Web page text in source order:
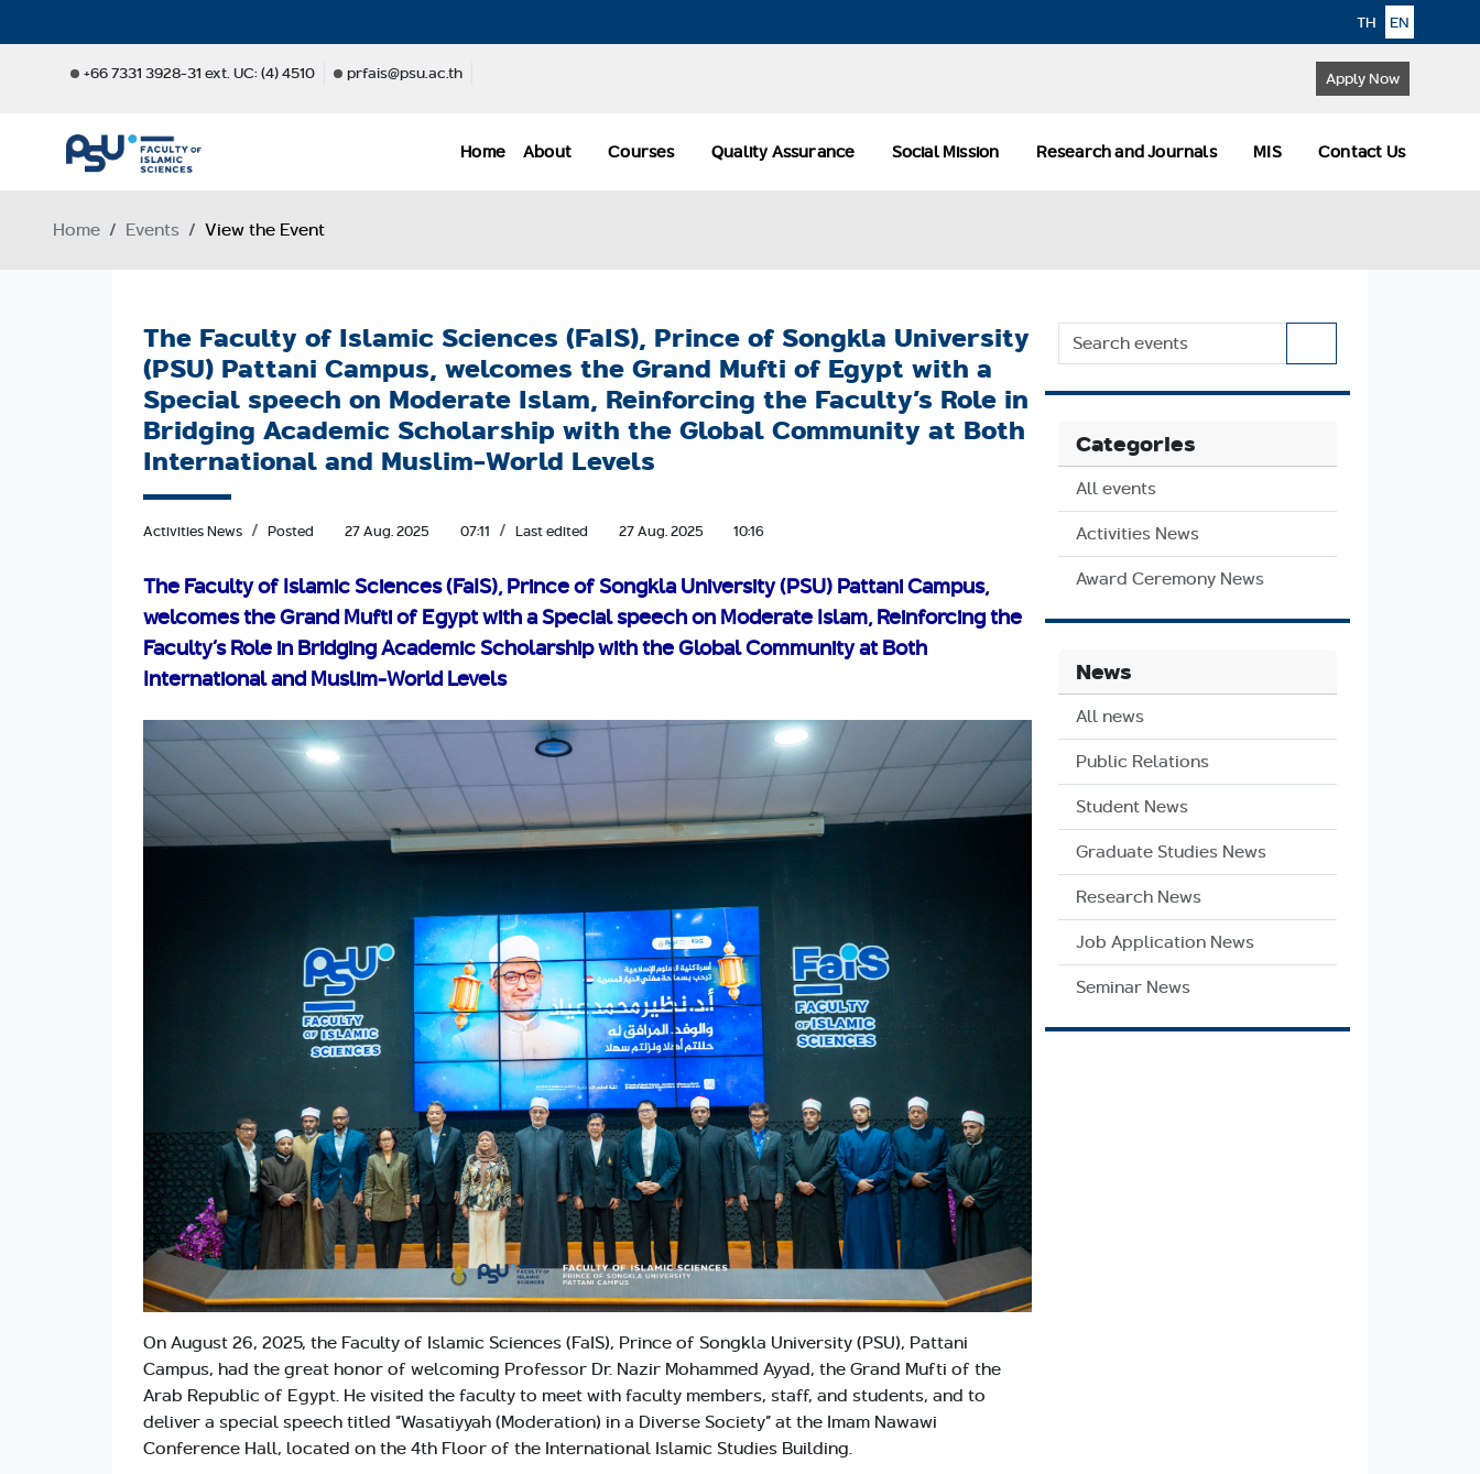
TH EN
+66 7331 3928-31 ext. UC: (4) 4510 prfais@psu.ac.th Apply Now
Home About Courses Quality Assurance Social Mission Research and Journals MIS Contact Us
Home Events View the Event
The Faculty of Islamic Sciences (FaIS), Prince of Songkla University
(PSU) Pattani Campus, welcomes the Grand Mufti of Egypt with a
Special speech on Moderate Islam, Reinforcing the Faculty’s Role in
Bridging Academic Scholarship with the Global Community at Both
International and Muslim-World Levels
Activities News Posted 27 Aug. 2025 07:11 Last edited 27 Aug. 2025 10:16
The Faculty of Islamic Sciences (FaIS), Prince of Songkla University (PSU) Pattani Campus,
welcomes the Grand Mufti of Egypt with a Special speech on Moderate Islam, Reinforcing the
Faculty’s Role in Bridging Academic Scholarship with the Global Community at Both
International and Muslim-World Levels
On August 26, 2025, the Faculty of Islamic Sciences (FaIS), Prince of Songkla University (PSU), Pattani
Campus, had the great honor of welcoming Professor Dr. Nazir Mohammed Ayyad, the Grand Mufti of the
Arab Republic of Egypt. He visited the faculty to meet with faculty members, staff, and students, and to
deliver a special speech titled “Wasatiyyah (Moderation) in a Diverse Society” at the Imam Nawawi
Conference Hall, located on the 4th Floor of the International Islamic Studies Building.
Categories
All events
Activities News
Award Ceremony News
News
All news
Public Relations
Student News
Graduate Studies News
Research News
Job Application News
Seminar News